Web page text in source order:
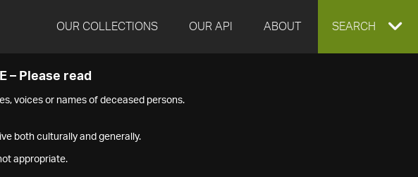
OUR COLLECTIONS OUR API ABOUT EXPAND
SEARCH
– Please read
voices or names of deceased persons.
both culturally and generally.
appropriate.